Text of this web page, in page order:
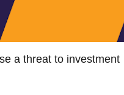
a threat to investment